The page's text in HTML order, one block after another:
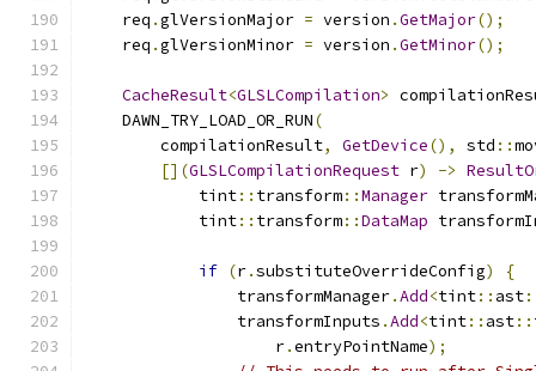
    req
.glVersionMajor = version .GetMajor();
    req
.glVersionMinor = version .GetMinor();
CacheResult<GLSLCompilation>
    DAWN_TRY_LOAD_OR_RUN
(
        compilationResult
, GetDevice(), std ::
[](GLSLCompilationRequest r) ->
            tint
:: transform::Manager
            tint
:: transform::DataMap
if (r.substituteOverrideConfig)
{
                transformManager
.Add<tint:: ast
                transformInputs
.Add<tint:: ast::
                    r
.entryPointName);